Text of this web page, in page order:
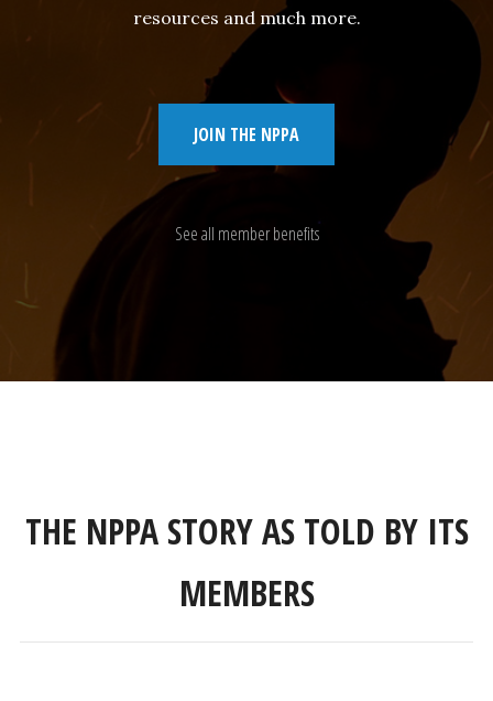
resources and much more.
JOIN THE NPPA
See all member benefits
THE NPPA STORY AS TOLD BY ITS
MEMBERS